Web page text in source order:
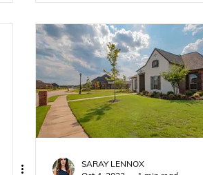
SARAY LENNOX